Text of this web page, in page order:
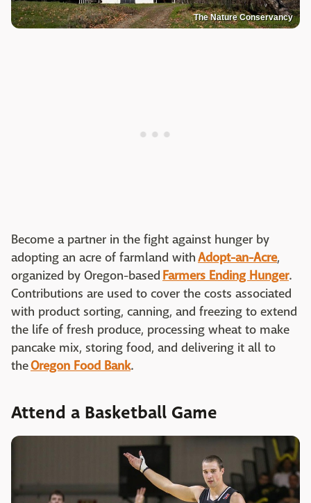
The Nature Conservancy
Become a partner in the fight against hunger by
adopting an acre of farmland withAdopt-an-Acre,
organized by Oregon-based Farmers Ending Hunger.
Contributions are used to cover the costs associated
with product sorting, canning, and freezing to extend
the life of fresh produce, processing wheat to make
pancake mix, storing food, and delivering it all to
theOregon Food Bank.
Attend a Basketball Game